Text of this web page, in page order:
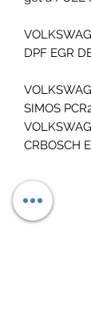
DPF EGR
SIMOS
CRBOSCH